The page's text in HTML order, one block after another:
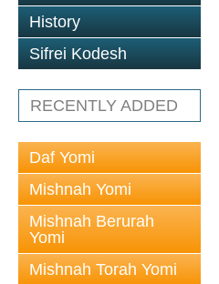
History
Sifrei Kodesh
RECENTLY ADDED
Daf Yomi
Mishnah Yomi
Mishnah Berurah
Yomi
Mishnah Torah Yomi